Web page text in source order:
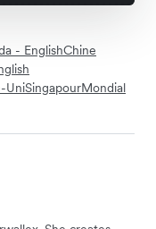
- EnglishChine
UniSingapourMondial